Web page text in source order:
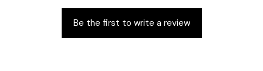
Be the first to write a review